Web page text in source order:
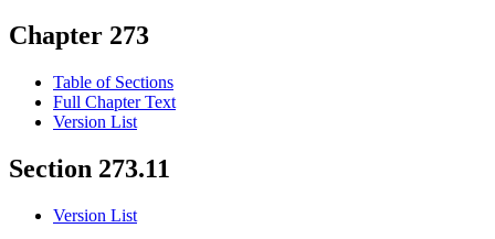
Chapter 273
Table of Sections
Full Chapter Text
Version List
Section 273.11
Version List